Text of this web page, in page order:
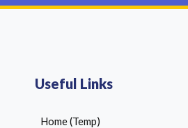
Useful Links
Home (Temp)